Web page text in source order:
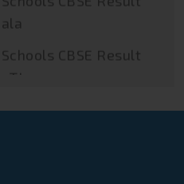
CBSE Result
NEET Toppers